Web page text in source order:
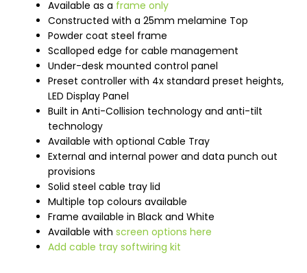
Available as a frame only
Constructed with a 25mm melamine Top
Powder coat steel frame
Scalloped edge for cable management
Under-desk mounted control panel
Preset controller with 4x standard preset heights,
LED Display Panel
Built in Anti-Collision technology and anti-tilt
technology
Available with optional Cable Tray
External and internal power and data punch out
provisions
Solid steel cable tray lid
Multiple top colours available
Frame available in Black and White
Available with screen options here
Add cable tray softwiring kit